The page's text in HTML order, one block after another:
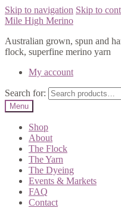
Skip to navigation Skip to
Mile High Merino
Australian grown, spun and
flock, superfine merino yarn
My account
Search for:
Menu
Shop
About
The Flock
The Yarn
The Dyeing
Events & Markets
FAQ
Contact